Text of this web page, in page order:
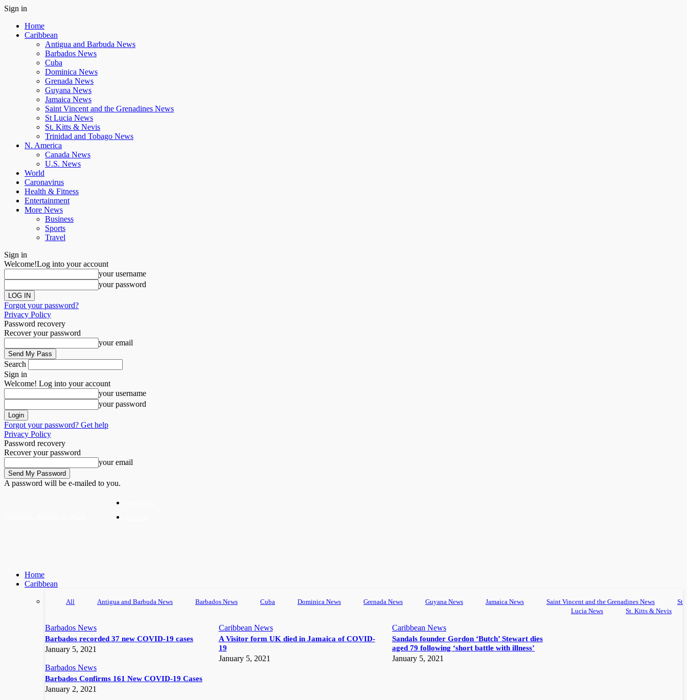
Sign in
Home
Caribbean
Antigua and Barbuda News
Barbados News
Cuba
Dominica News
Grenada News
Guyana News
Jamaica News
Saint Vincent and the Grenadines News
St Lucia News
St. Kitts & Nevis
Trinidad and Tobago News
N. America
Canada News
U.S. News
World
Caronavirus
Health & Fitness
Entertainment
More News
Business
Sports
Travel
Sign in
Welcome!Log into your account
your username
your password
Forgot your password?
Privacy Policy
Password recovery
Recover your password
your email
Search
Sign in
Welcome! Log into your account
your username
your password
Forgot your password? Get help
Privacy Policy
Password recovery
Recover your password
your email
A password will be e-mailed to you.
Home
Caribbean
All Antigua and Barbuda News Barbados News Cuba Dominica News Grenada News Guyana News Jamaica News Saint Vincent and the Grenadines News
St
Lucia News
St. Kitts & Nevis
Barbados News
Barbados recorded 37 new COVID-19 cases
January 5, 2021
Caribbean News
A Visitor form UK died in Jamaica of COVID-
19
January 5, 2021
Caribbean News
Sandals founder Gordon ‘Butch’ Stewart dies
aged 79 following ‘short battle with illness’
January 5, 2021
Barbados News
Barbados Confirms 161 New COVID-19 Cases
January 2, 2021